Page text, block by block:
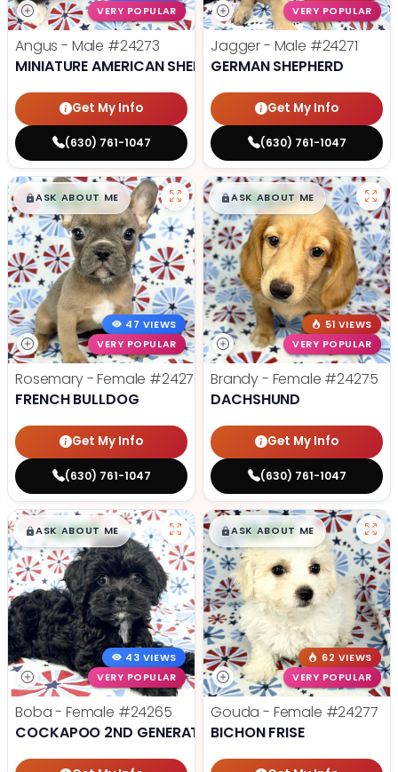
VERY POPULAR
Angus - Male #24273
MINIATURE AMERICAN SHEPHERD
Get My Info
(630) 761-1047
VERY POPULAR
Jagger - Male #24271
GERMAN SHEPHERD
Get My Info
(630) 761-1047
$█,█99
ASK ABOUT ME
47 VIEWS
VERY POPULAR
Rosemary - Female #24270
FRENCH BULLDOG
Get My Info
(630) 761-1047
$█,█99
ASK ABOUT ME
51 VIEWS
VERY POPULAR
Brandy - Female #24275
DACHSHUND
Get My Info
(630) 761-1047
$█,█99
ASK ABOUT ME
43 VIEWS
VERY POPULAR
Boba - Female #24265
COCKAPOO 2ND GENERATION
$█,█99
ASK ABOUT ME
62 VIEWS
VERY POPULAR
Gouda - Female #24277
BICHON FRISE